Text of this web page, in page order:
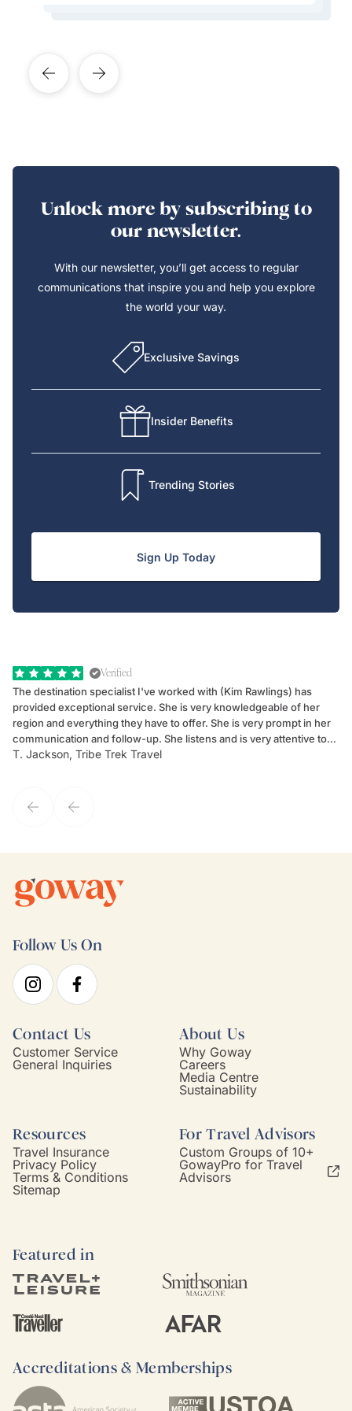
Unlock more by subscribing to
our newsletter.
With our newsletter, you’ll get access to regular
communications that inspire you and help you explore
the world your way.
Exclusive Savings
Insider Benefits
Trending Stories
Sign Up Today
Verified
The destination specialist I've worked with (Kim Rawlings) has
provided exceptional service. She is very knowledgeable of her
region and everything they have to offer. She is very prompt in her
communication and follow-up. She listens and is very attentive to
my client's needs and wants. Kim's personality makes one feel like
T. Jackson, Tribe Trek Travel
Follow Us On
Contact Us
Customer Service
General Inquiries
About Us
Why Goway
Careers
Media Centre
Sustainability
Resources
Travel Insurance
Privacy Policy
Terms & Conditions
Sitemap
For Travel Advisors
Custom Groups of 10+
GowayPro for Travel
Advisors
Featured in
Accreditations & Memberships